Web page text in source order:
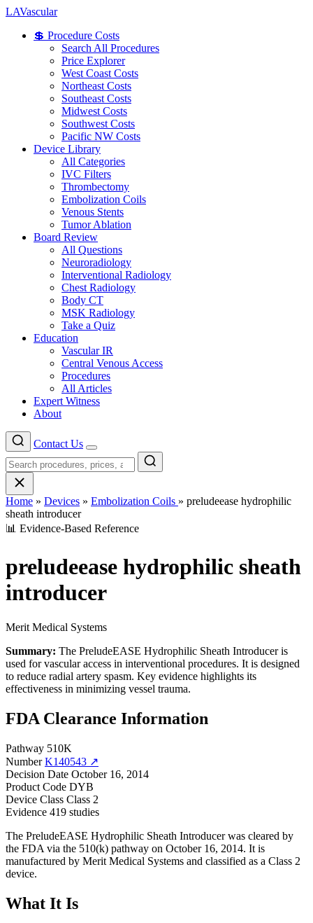
LAVascular
💲 Procedure Costs
Search All Procedures
Price Explorer
West Coast Costs
Northeast Costs
Southeast Costs
Midwest Costs
Southwest Costs
Pacific NW Costs
Device Library
All Categories
IVC Filters
Thrombectomy
Embolization Coils
Venous Stents
Tumor Ablation
Board Review
All Questions
Neuroradiology
Interventional Radiology
Chest Radiology
Body CT
MSK Radiology
Take a Quiz
Education
Vascular IR
Central Venous Access
Procedures
All Articles
Expert Witness
About
Contact Us
Menu
Home » Devices » Embolization Coils » preludeease hydrophilic
sheath introducer
📊 Evidence-Based Reference
preludeease hydrophilic sheath
introducer
Merit Medical Systems
Summary: The PreludeEASE Hydrophilic Sheath Introducer is
used for vascular access in interventional procedures. It is designed
to reduce radial artery spasm. Key evidence highlights its
effectiveness in minimizing vessel trauma.
FDA Clearance Information
Pathway 510K
Number K140543 ↗
Decision Date October 16, 2014
Product Code DYB
Device Class Class 2
Evidence 419 studies
The PreludeEASE Hydrophilic Sheath Introducer was cleared by
the FDA via the 510(k) pathway on October 16, 2014. It is
manufactured by Merit Medical Systems and classified as a Class 2
device.
What It Is